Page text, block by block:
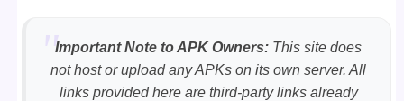
Important Note to APK Owners: This site does
not host or upload any APKs on its own server. All
links provided here are third-party links already